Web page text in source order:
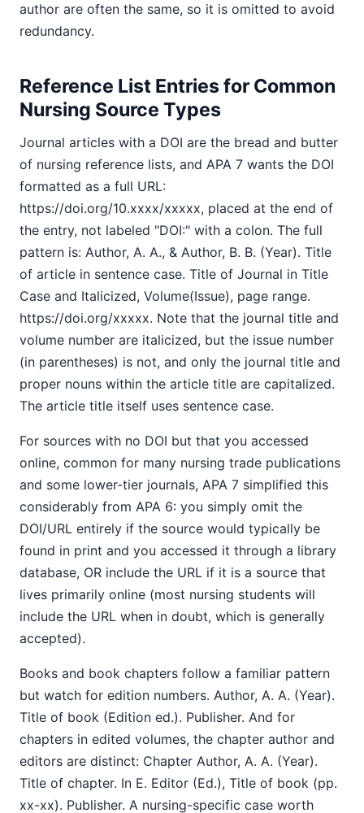
author are often the same, so it is omitted to avoid
redundancy.
Reference List Entries for Common
Nursing Source Types
Journal articles with a DOI are the bread and butter
of nursing reference lists, and APA 7 wants the DOI
formatted as a full URL:
https://doi.org/10.xxxx/xxxxx, placed at the end of
the entry, not labeled "DOI:" with a colon. The full
pattern is: Author, A. A., & Author, B. B. (Year). Title
of article in sentence case. Title of Journal in Title
Case and Italicized, Volume(Issue), page range.
https://doi.org/xxxxx. Note that the journal title and
volume number are italicized, but the issue number
(in parentheses) is not, and only the journal title and
proper nouns within the article title are capitalized.
The article title itself uses sentence case.
For sources with no DOI but that you accessed
online, common for many nursing trade publications
and some lower-tier journals, APA 7 simplified this
considerably from APA 6: you simply omit the
DOI/URL entirely if the source would typically be
found in print and you accessed it through a library
database, OR include the URL if it is a source that
lives primarily online (most nursing students will
include the URL when in doubt, which is generally
accepted).
Books and book chapters follow a familiar pattern
but watch for edition numbers. Author, A. A. (Year).
Title of book (Edition ed.). Publisher. And for
chapters in edited volumes, the chapter author and
editors are distinct: Chapter Author, A. A. (Year).
Title of chapter. In E. Editor (Ed.), Title of book (pp.
xx-xx). Publisher. A nursing-specific case worth